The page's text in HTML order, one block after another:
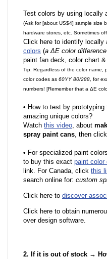
Test colors by using locally
(Ask for [about US$4] sample size
hardware stores, etc. Sometimes
Click here to identify locally
colors (a ΔE color
paint fan deck, color chart
Tip: Regardless of the color name,
color codes as 60YY 80/288 , for
numbers! [Remember that a ΔE
• How to test by
amazing unique colors?
Watch this video, about
spray paint cans, then
• For specialized paint
to buy this exact paint color
link. For Canada, click this
search online for: custom
Click here to discover
Click here to obtain
over design software.
2. If it is out of stock →